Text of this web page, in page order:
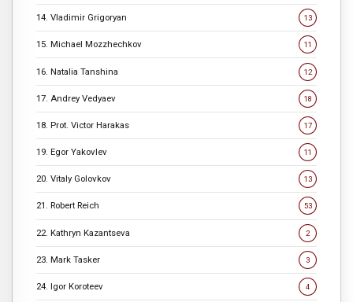
14. Vladimir Grigoryan 13
15. Michael Mozzhechkov 11
16. Natalia Tanshina 12
17. Andrey Vedyaev 18
18. Prot. Victor Harakas 17
19. Egor Yakovlev 11
20. Vitaly Golovkov 13
21. Robert Reich 53
22. Kathryn Kazantseva 2
23. Mark Tasker 3
24. Igor Koroteev 4